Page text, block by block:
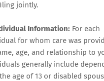
jointly.
Information: For each
for whom care was
age, and relationship to
generally include
age of 13 or disabled